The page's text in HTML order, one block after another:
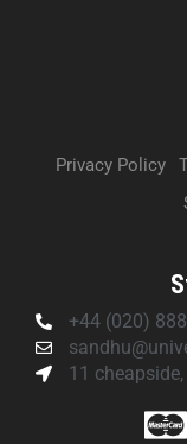
Privacy Policy
+44 (020)
11